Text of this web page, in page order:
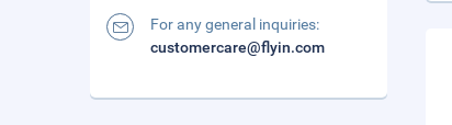
For any general inquiries:
customercare@flyin.com